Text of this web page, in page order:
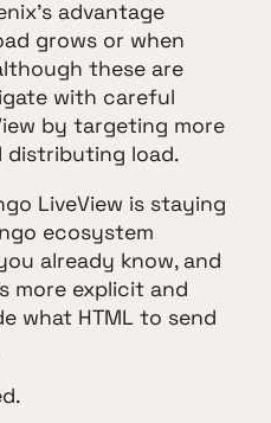
advantage
grows or when
these are
with careful
by targeting more
distributing load.
LiveView is staying
ecosystem
already know, and
more explicit and
what HTML to send